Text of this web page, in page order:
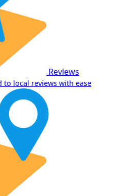
Reviews
local reviews with ease